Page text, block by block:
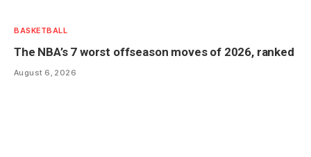
BASKETBALL
The NBA’s 7 worst offseason moves of 2026, ranked
August 6, 2026